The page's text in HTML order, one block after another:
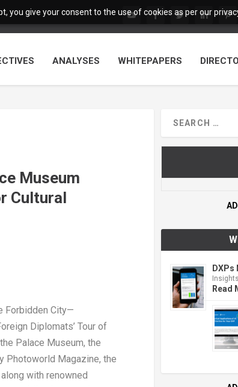
you give your consent to the use of cookies as per our
ANALYSES WHITEPAPERS
Museum
Cultural
Forbidden City—
Diplomats’ Tour of
Palace Museum, the
Photoworld Magazine, the
along with renowned
DXPs
Read